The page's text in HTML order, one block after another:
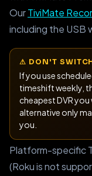
OurTiviMate
including the USB
⚠ DON'T
If you use
timeshift weekly,
cheapest DVR
alternative only
you.
Platform-specific
(Roku is not